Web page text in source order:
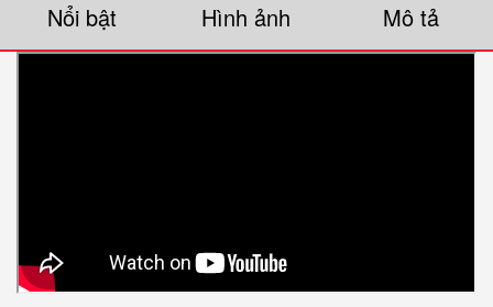
Nổi bật Hình ảnh Mô tả